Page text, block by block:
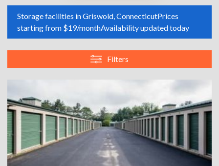
Storage facilities in Griswold, ConnecticutPrices
starting from $19/monthAvailability updated today
Filters